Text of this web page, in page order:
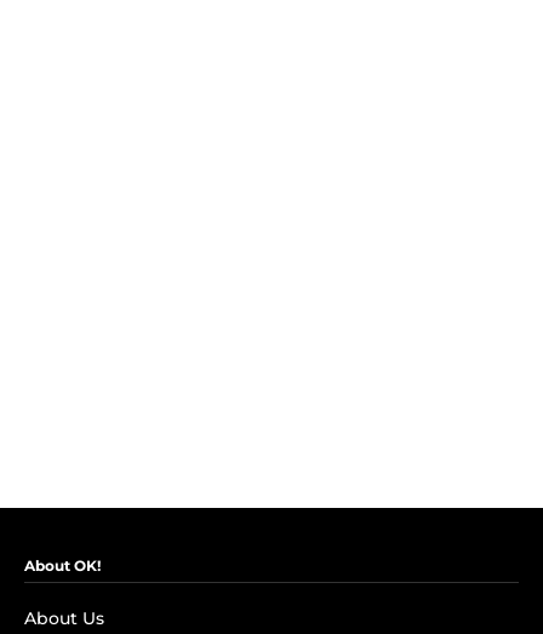
About OK!
About Us